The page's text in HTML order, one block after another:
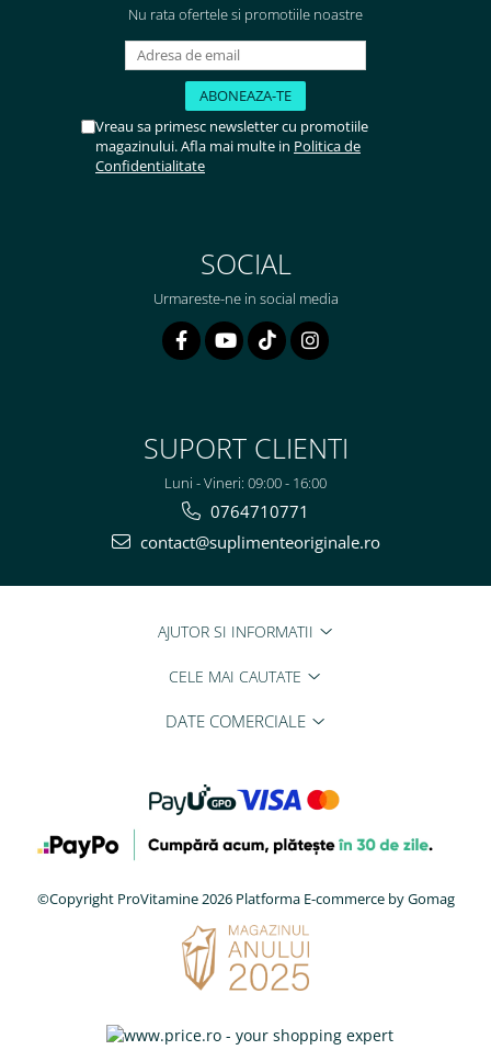
Nu rata ofertele si promotiile noastre
Vreau sa primesc newsletter cu promotiile
magazinului. Afla mai multe in Politica de
Confidentialitate
SOCIAL
Urmareste-ne in social media
SUPORT CLIENTI
Luni - Vineri: 09:00 - 16:00
0764710771
contact@suplimenteoriginale.ro
AJUTOR SI INFORMATII
CELE MAI CAUTATE
DATE COMERCIALE
©Copyright ProVitamine 2026 Platforma E-commerce by Gomag